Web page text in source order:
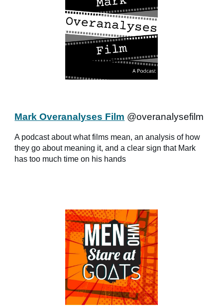
Mark Overanalyses Film @overanalysefilm
A podcast about what films mean, an analysis of how
they go about meaning it, and a clear sign that Mark
has too much time on his hands